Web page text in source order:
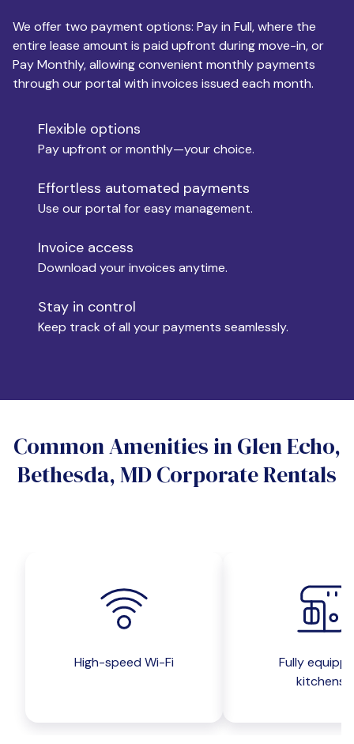
Monthly Budget
Move-in
Move-out
Yes
No
Do you want a parking spot?
We offer two payment options: Pay in Full, where the
entire lease amount is paid upfront during move-in, or
Pay Monthly, allowing convenient monthly payments
through our portal with invoices issued each month.
Flexible options
Pay upfront or monthly—your choice.
Effortless automated payments
Use our portal for easy management.
Invoice access
Download your invoices anytime.
Stay in control
Keep track of all your payments seamlessly.
Common Amenities in Glen Echo,
Bethesda, MD Corporate Rentals
High-speed Wi-Fi
Fully
kitchens